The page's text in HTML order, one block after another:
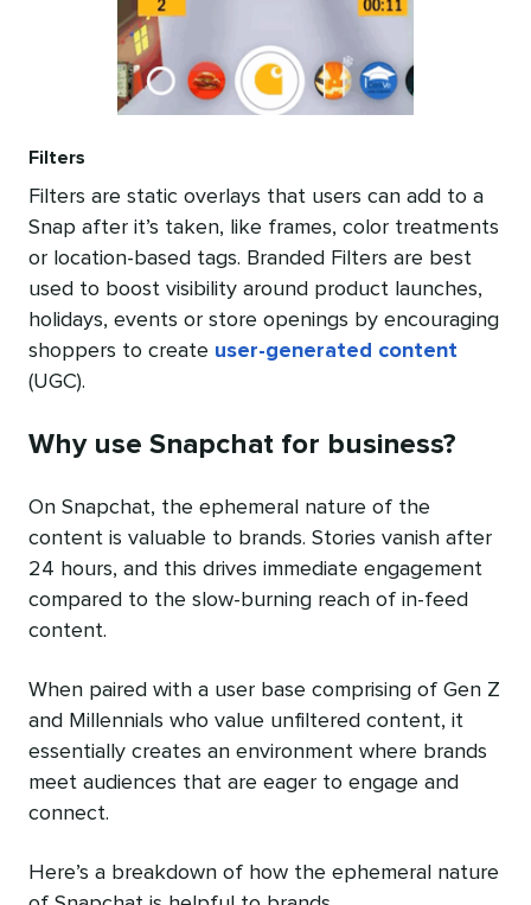
Filters
Filters are static overlays that users can add to a
Snap after it’s taken, like frames, color treatments
or location-based tags. Branded Filters are best
used to boost visibility around product launches,
holidays, events or store openings by encouraging
shoppers to create user-generated content
(UGC).
Why use Snapchat for business?
On Snapchat, the ephemeral nature of the
content is valuable to brands. Stories vanish after
24 hours, and this drives immediate engagement
compared to the slow-burning reach of in-feed
content.
When paired with a user base comprising of Gen Z
and Millennials who value unfiltered content, it
essentially creates an environment where brands
meet audiences that are eager to engage and
connect.
Here’s a breakdown of how the ephemeral nature